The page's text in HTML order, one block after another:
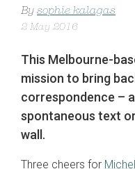
By sophie kalagas
2 May 2016
This Melbourne-
mission to bring
correspondence –
spontaneous text
wall.
Three cheers for